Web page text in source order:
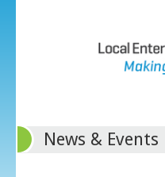
News & Events